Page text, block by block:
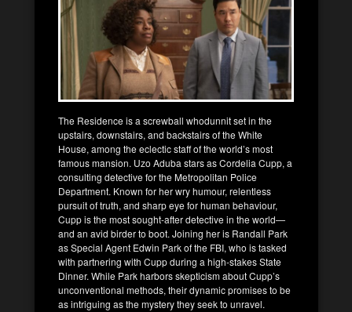
The Residence is a screwball whodunnit set in the
upstairs, downstairs, and backstairs of the White
House, among the eclectic staff of the world’s most
famous mansion. Uzo Aduba stars as Cordelia Cupp, a
consulting detective for the Metropolitan Police
Department. Known for her wry humour, relentless
pursuit of truth, and sharp eye for human behaviour,
Cupp is the most sought-after detective in the world—
and an avid birder to boot. Joining her is Randall Park
as Special Agent Edwin Park of the FBI, who is tasked
with partnering with Cupp during a high-stakes State
Dinner. While Park harbors skepticism about Cupp’s
unconventional methods, their dynamic promises to be
as intriguing as the mystery they seek to unravel.